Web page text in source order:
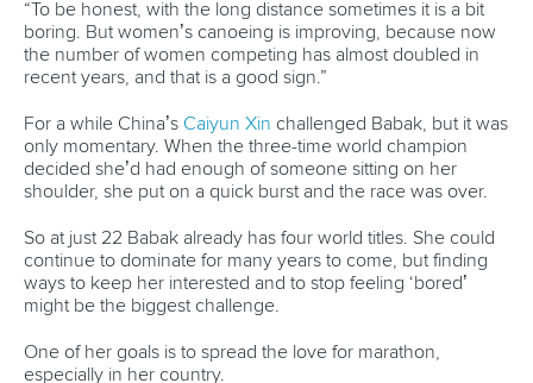
“I don’t want to think about this, because I just want to
concentrate on my race, and focus on me,” she said.
“I think nobody will catch her, because she has so many
But Kiszli has two gold medals this week already, having
grabbed the short course title on Thursday. On Sunday
she’ll start as one of the favourites alongsideNoemi Pupp
championships is veryRenata Csay-like.
CANOE MARATHON #ICFCANOEMARATHON #CANOEMARATHON